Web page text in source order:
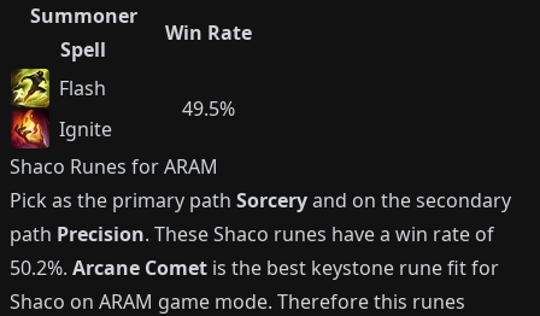
Summoner
Spell
Win Rate
Flash
49.5%
Ignite
Shaco Runes for ARAM
Pick as the primary path Sorceryand on the secondary
path Precision. TheseShaco runes have a win rate of
50.2%. Arcane Comet is the best keystone rune fit for
Shaco on ARAM game mode. Therefore this runes